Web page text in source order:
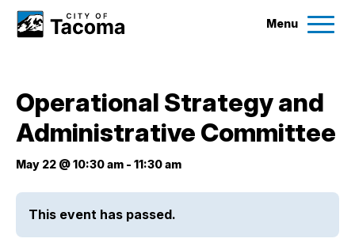
Menu
Government
Operational Strategy and
Administrative Committee
May 22 @ 10:30 am - 11:30 am
This event has passed.